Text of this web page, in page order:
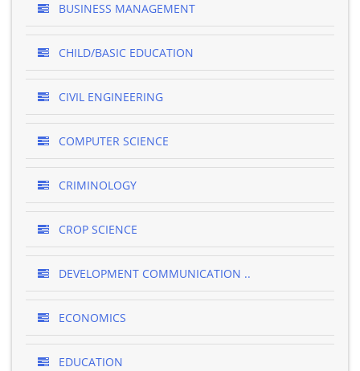
BUSINESS MANAGEMENT
CHILD/BASIC EDUCATION
CIVIL ENGINEERING
COMPUTER SCIENCE
CRIMINOLOGY
CROP SCIENCE
DEVELOPMENT COMMUNICATION ..
ECONOMICS
EDUCATION